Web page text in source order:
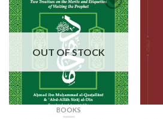
OUT OF STOCK
BOOKS